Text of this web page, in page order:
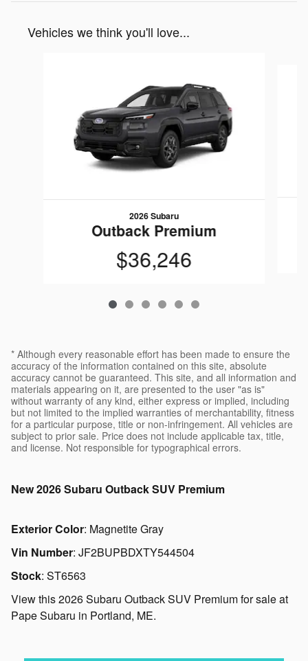
Vehicles we think you'll love...
2026 Subaru
Outback Premium
$36,246
* Although every reasonable effort has been made to ensure the
accuracy of the information contained on this site, absolute
accuracy cannot be guaranteed. This site, and all information and
materials appearing on it, are presented to the user "as is"
without warranty of any kind, either express or implied, including
but not limited to the implied warranties of merchantability, fitness
for a particular purpose, title or non-infringement. All vehicles are
subject to prior sale. Price does not include applicable tax, title,
and license. Not responsible for typographical errors.
New2026 Subaru Outback SUV Premium
Exterior Color: Magnetite Gray
Vin Number: JF2BUPBDXTY544504
Stock: ST6563
View this 2026 Subaru Outback SUV Premium for sale at
Pape Subaru in Portland, ME.